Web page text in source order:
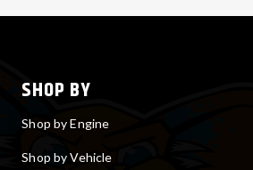
SHOP BY
Shop by Engine
Shop by Vehicle